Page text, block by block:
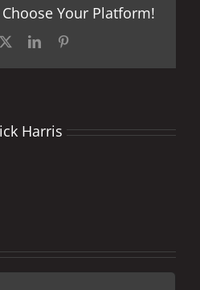
Your Platform!
LinkedIn
Harris